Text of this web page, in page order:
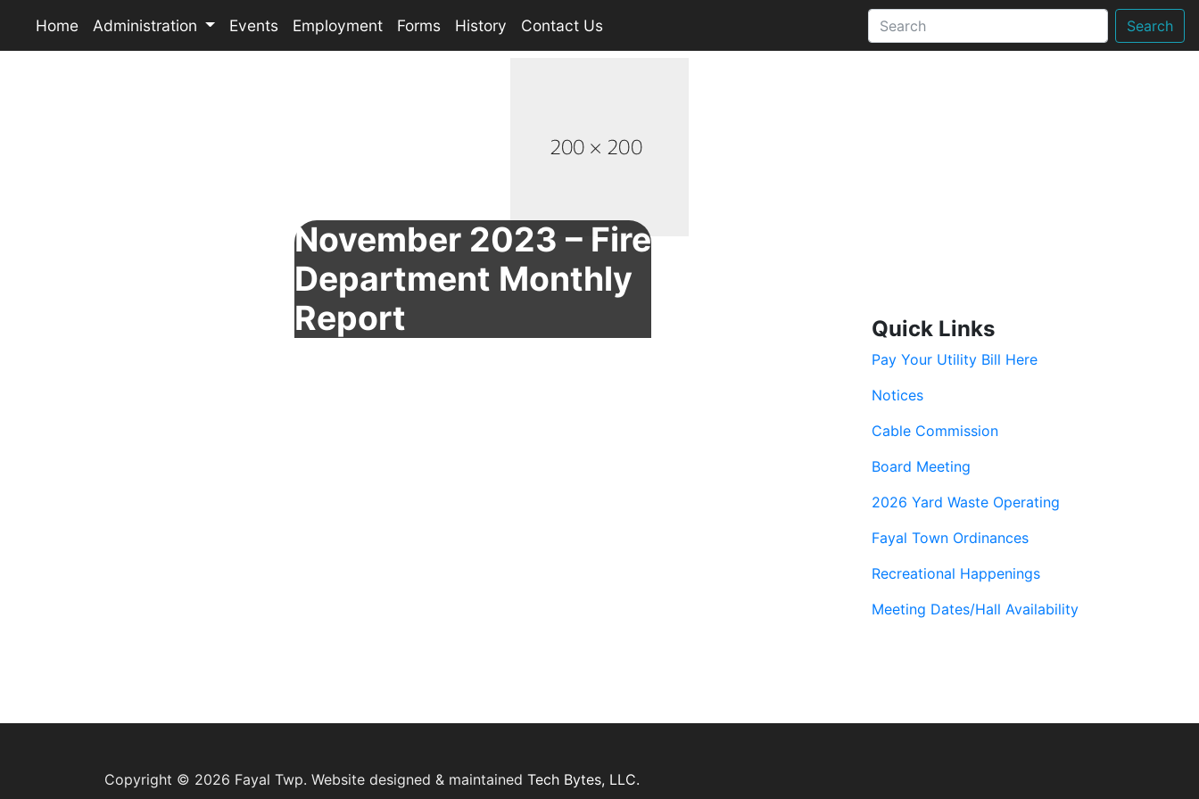
Home Administration Events Employment Forms History Contact Us Search
November 2023 – Fire
Department Monthly
Report
Quick Links
Pay Your Utility Bill Here
Notices
Cable Commission
Board Meeting
2026 Yard Waste Operating
Fayal Town Ordinances
Recreational Happenings
Meeting Dates/Hall Availability
Copyright © 2026 Fayal Twp. Website designed & maintained Tech Bytes, LLC.